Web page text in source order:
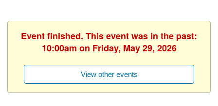
Event finished. This event was in the past:
10:00am on Friday, May 29, 2026
View other events